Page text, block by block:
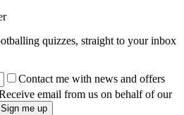
quizzes, straight to your inbox
Contact me with news and offers
email from us on behalf of our